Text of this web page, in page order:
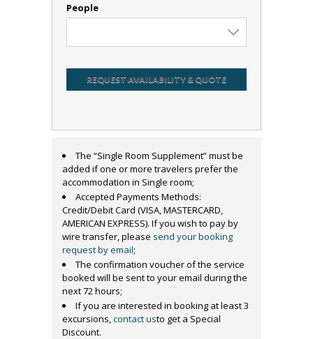
People
REQUEST AVAILABILITY & QUOTE
The “Single Room Supplement” must be
added if one or more travelers prefer the
accommodation in Single room;
Accepted Payments Methods:
Credit/Debit Card (VISA, MASTERCARD,
AMERICAN EXPRESS). If you wish to pay by
wire transfer, please send your booking
request by email;
The confirmation voucher of the service
booked will be sent to your email during the
next 72 hours;
If you are interested in booking at least 3
excursions,contact usto get a Special
Discount.